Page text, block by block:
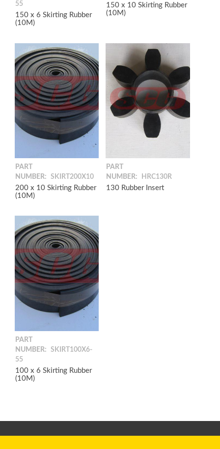
55
150 x 6 Skirting Rubber
(10M)
150 x 10 Skirting Rubber
(10M)
PART
NUMBER:
SKIRT200X10
200 x 10 Skirting Rubber
(10M)
PART
NUMBER:
HRC130R
130 Rubber Insert
PART
NUMBER:
SKIRT100X6-
55
100 x 6 Skirting Rubber
(10M)